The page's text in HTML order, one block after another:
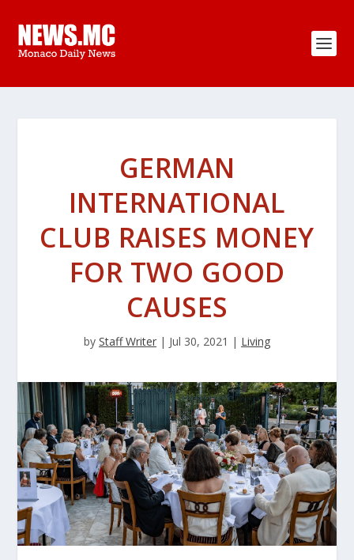
GERMAN
INTERNATIONAL
CLUB RAISES MONEY
FOR TWO GOOD
CAUSES
by Staff Writer | Jul 30, 2021 | Living